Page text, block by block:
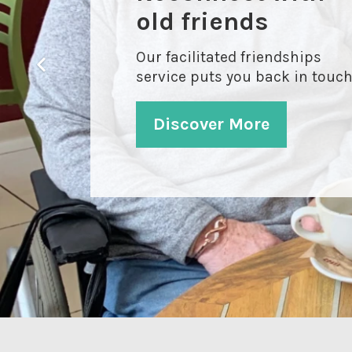
old friends
Our facilitated friendships
service puts you back in touch
Discover More